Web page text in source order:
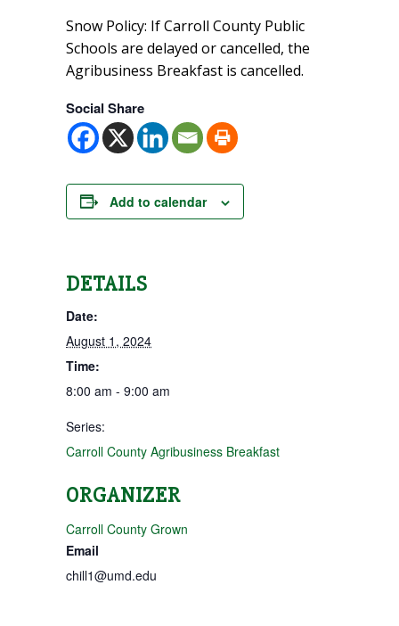
Snow Policy: If Carroll County Public
Schools are delayed or cancelled, the
Agribusiness Breakfast is cancelled.
Social Share
Add to calendar
DETAILS
Date:
August 1, 2024
Time:
8:00 am - 9:00 am
Series:
Carroll County Agribusiness Breakfast
ORGANIZER
Carroll County Grown
Email
chill1@umd.edu